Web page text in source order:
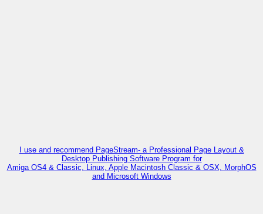
I use and recommend PageStream- a Professional Page Layout &
Desktop Publishing Software Program for
Amiga OS4 & Classic, Linux, Apple Macintosh Classic & OSX, MorphOS
and Microsoft Windows